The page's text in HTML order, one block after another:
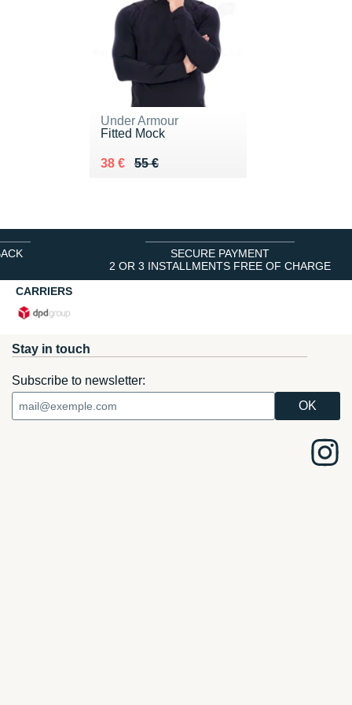
Under Armour
Fitted Mock
55 €
Au lieu de 55 €
38 €
Vendu 38 €
SECURE PAYMENT
2 OR 3 INSTALLMENTS FREE OF CHARGE
CARRIERS
Stay in touch
Subscribe to newsletter: